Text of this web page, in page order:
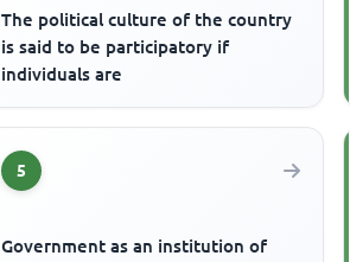
The political culture of the country
is said to be participatory if
individuals are
5
Government as an institution of